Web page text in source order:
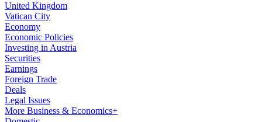
United Kingdom
Vatican City
Economy
Economic Policies
Investing in Austria
Securities
Earnings
Foreign Trade
Deals
Legal Issues
More Business & Economics+